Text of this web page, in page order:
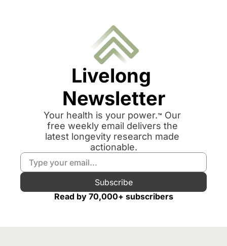
Livelong
Newsletter
Your health is your power.™ Our
free weekly email delivers the
latest longevity research made
actionable.
Subscribe
Read by 70,000+ subscribers